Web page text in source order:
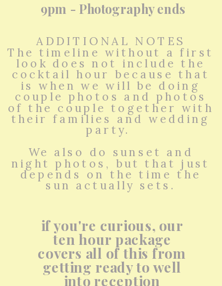
if you're curious, our
ten hour package
covers all of this from
getting ready to well
into reception
ADDITIONAL NOTES
The timeline without a first
look does not include the
cocktail hour because that
is when we will be doing
couple photos and photos
of the couple together with
their families and wedding
party.
We also do sunset and
night photos, but that just
depends on the time the
sun actually sets.
9pm - Photography ends